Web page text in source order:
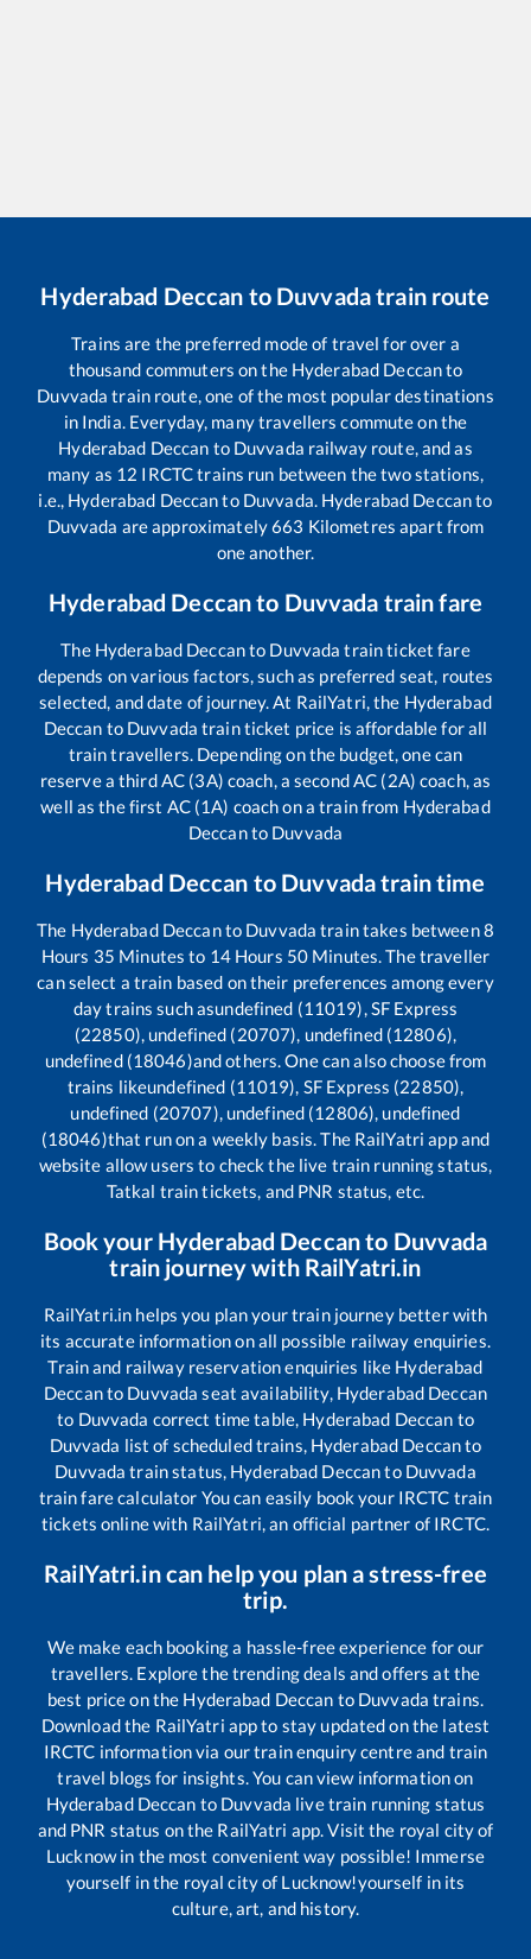
Hyderabad Deccan to Duvvadatrain route
Trains are the preferred mode of travel for over a
thousand commuters on the Hyderabad Deccanto
Duvvada train route, one of the most popular destinations
in India. Everyday, many travellers commute on the
Hyderabad Deccan to Duvvada railway route, and as
many as 12 IRCTC trains run between the two stations,
i.e., Hyderabad Deccanto Duvvada. Hyderabad Deccanto
Duvvada are approximately663 Kilometres apart from
one another.
Hyderabad Deccanto Duvvada train fare
The Hyderabad Deccanto Duvvada train ticket fare
depends on various factors, such as preferred seat, routes
selected, and date of journey. At RailYatri, the Hyderabad
Deccan to Duvvada train ticket price is affordable for all
train travellers. Depending on the budget, one can
reserve a third AC (3A) coach, a second AC (2A) coach, as
well as the first AC (1A) coach on a train from Hyderabad
Deccanto Duvvada
Hyderabad Deccan to Duvvadatrain time
The Hyderabad Deccanto Duvvada train takes between8
Hours 35 Minutes to 14Hours 50 Minutes. The traveller
can select a train based on their preferences among every
day trains such asundefined (11019), SF Express
(22850), undefined (20707), undefined (12806),
undefined (18046)and others. One can also choose from
trains likeundefined (11019), SF Express (22850),
undefined (20707), undefined (12806), undefined
(18046)that run on a weekly basis. The RailYatri app and
website allow users to check the live train running status,
Tatkal train tickets, and PNR status, etc.
Book your Hyderabad Deccanto Duvvada
train journey with RailYatri.in
RailYatri.in helps you plan your train journey better with
its accurate information on all possible railway enquiries.
Train and railway reservation enquiries like Hyderabad
Deccanto Duvvada seat availability, Hyderabad Deccan
to Duvvada correct time table, Hyderabad Deccan to
Duvvada list of scheduled trains, Hyderabad Deccanto
Duvvada train status, Hyderabad Deccanto Duvvada
train fare calculator You can easily book your IRCTC train
tickets online with RailYatri, an official partner of IRCTC.
RailYatri.in can help you plan a stress-free
trip.
We make each booking a hassle-free experience for our
travellers. Explore the trending deals and offers at the
best price on the Hyderabad Deccan to Duvvada trains.
Download the RailYatri app to stay updated on the latest
IRCTC information via our train enquiry centre and train
travel blogs for insights. You can view information on
Hyderabad Deccan to Duvvada live train running status
and PNR status on the RailYatri app. Visit the royal city of
Lucknow in the most convenient way possible! Immerse
yourself in the royal city of Lucknow!yourself in its
culture, art, and history.